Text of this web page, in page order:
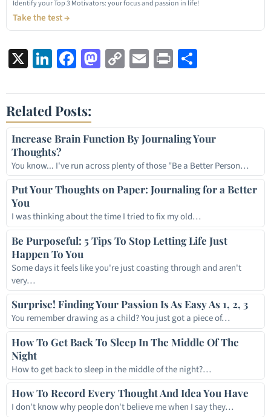
Identify your Top 3 Motivators: your focus and passion in life!
Take the test →
X LinkedIn
Facebook
Mastodon
Copy
Link
Email
Print
Related Posts:
Increase Brain Function By Journaling Your
Thoughts?
You know... I've run across plenty of those "Be a Better Person…
Put Your Thoughts on Paper: Journaling for a Better
You
I was thinking about the time I tried to fix my old…
Be Purposeful: 5 Tips To Stop Letting Life Just
Happen To You
Some days it feels like you're just coasting through and aren't
very…
Surprise! Finding Your Passion Is As Easy As 1, 2, 3
You remember drawing as a child? You just got a piece of…
How To Get Back To Sleep In The Middle Of The
Night
How to get back to sleep in the middle of the night?…
How To Record Every Thought And Idea You Have
I don't know why people don't believe me when I say they…